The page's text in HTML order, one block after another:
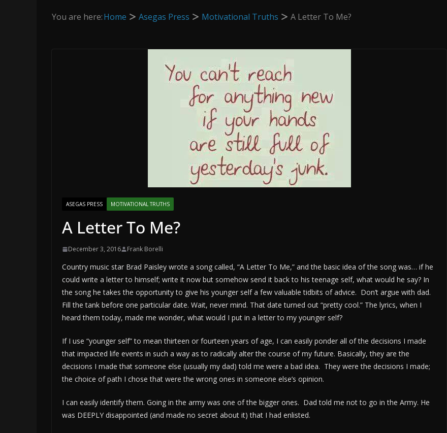
You are here:Home Asegas Press Motivational Truths A Letter To Me?
ASEGAS PRESS MOTIVATIONAL TRUTHS
A Letter To Me?
December 3, 2016 Frank Borelli
Country music star Brad Paisley wrote a song called, “A Letter To Me,” and the basic idea of the song was… if he
could write a letter to himself; write it now but somehow send it back to his teenage self, what would he say? In
the song he takes the opportunity to give his younger self a few valuable tidbits of advice. Don’t argue with dad.
Fill the tank before one particular date. Wait, never mind. That date turned out “pretty cool.” The lyrics, when I
heard them today, made me wonder, what would I put in a letter to my younger self?
If I use “younger self” to mean thirteen or fourteen years of age, I can easily ponder all of the decisions I made
that impacted life events in such a way as to radically alter the course of my future. Basically, they are the
decisions I made that someone else (usually my dad) told me were a bad idea. They were the decisions I made;
the choice of path I chose that were the wrong ones in someone else’s opinion.
I can easily identify them. Going in the army was one of the bigger ones. Dad told me not to go in the Army. He
was DEEPLY disappointed (and made no secret about it) that I had enlisted.